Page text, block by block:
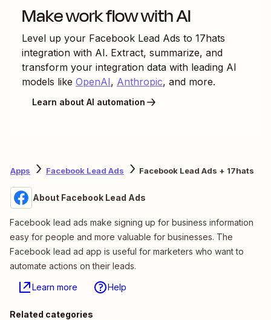
Make work flow with AI
Level up your Facebook Lead Ads to 17hats
integration with AI. Extract, summarize, and
transform your integration data with leading AI
models like OpenAI, Anthropic, and more.
Learn about AI automation
Apps Facebook Lead Ads Facebook Lead Ads + 17hats
About Facebook Lead Ads
Facebook lead ads make signing up for business information
easy for people and more valuable for businesses. The
Facebook lead ad app is useful for marketers who want to
automate actions on their leads.
Learn more Help
Related categories